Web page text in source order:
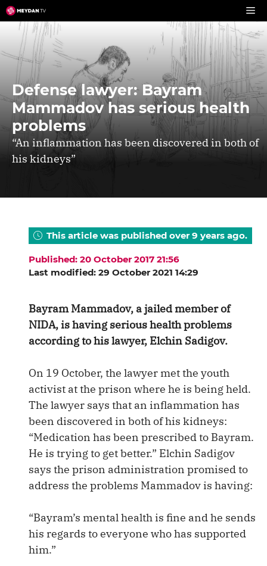
Skip
to
content
Defense lawyer: Bayram
Mammadov has serious health
problems
“An inflammation has been discovered in both of
his kidneys”
This article was published over 9 years ago.
Published: 20 October 2017 21:56
Last modified: 29 October 2021 14:29
Bayram Mammadov, a jailed member of
NIDA, is having serious health problems
according to his lawyer, Elchin Sadigov.
On 19 October, the lawyer met the youth
activist at the prison where he is being held.
The lawyer says that an inflammation has
been discovered in both of his kidneys:
“Medication has been prescribed to Bayram.
He is trying to get better.” Elchin Sadigov
says the prison administration promised to
address the problems Mammadov is having:
“Bayram’s mental health is fine and he sends
his regards to everyone who has supported
him.”